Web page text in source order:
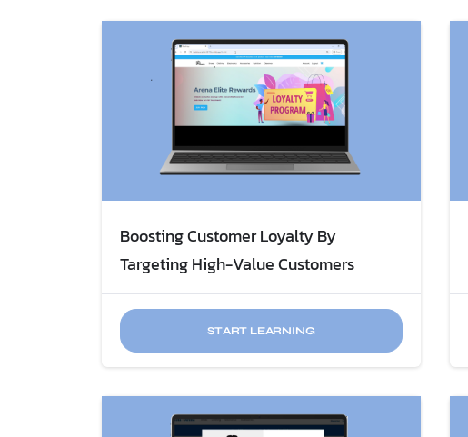
Boosting Customer Loyalty By
Targeting High-Value Customers
START LEARNING